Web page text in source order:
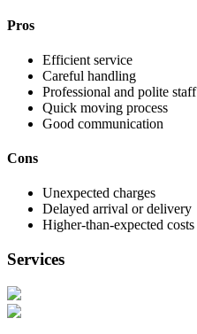
Pros
Efficient service
Careful handling
Professional and polite staff
Quick moving process
Good communication
Cons
Unexpected charges
Delayed arrival or delivery
Higher-than-expected costs
Services